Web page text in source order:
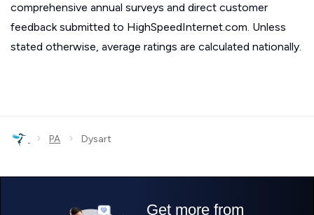
comprehensive annual surveys and direct customer
feedback submitted to HighSpeedInternet.com. Unless
stated otherwise, average ratings are calculated nationally.
› PA › Dysart